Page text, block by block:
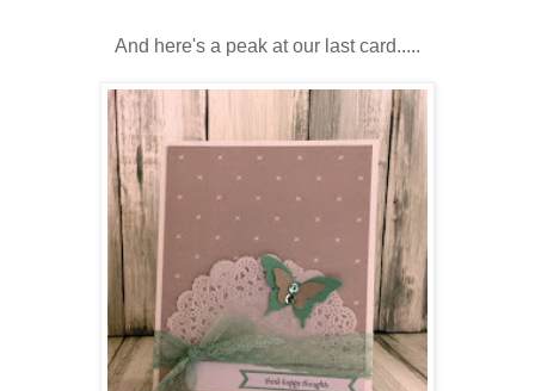
And here's a peak at our last card.....